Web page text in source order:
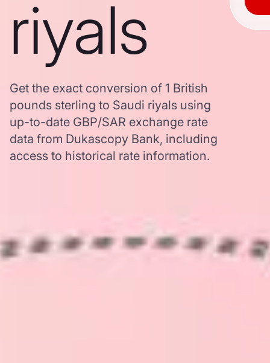
riyals
Get the exact conversion of 1 British
pounds sterling to Saudi riyals using
up-to-date GBP/SAR exchange rate
data from Dukascopy Bank, including
access to historical rate information.